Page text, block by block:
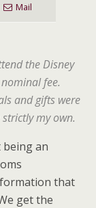
Mail
the Disney
fee.
and gifts were
my own.
an
that
get the